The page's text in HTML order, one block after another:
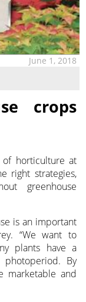
June 1, 2018
crops
of horticulture at
right strategies,
greenhouse
is an important
“We want to
plants have a
By
marketable and